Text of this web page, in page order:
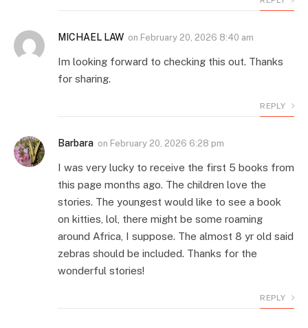
MICHAEL LAW on February 20, 2026 8:40 am
Im looking forward to checking this out. Thanks
for sharing.
REPLY
Barbara on February 20, 2026 6:28 pm
I was very lucky to receive the first 5 books from
this page months ago. The children love the
stories. The youngest would like to see a book
on kitties, lol, there might be some roaming
around Africa, I suppose. The almost 8 yr old said
zebras should be included. Thanks for the
wonderful stories!
REPLY